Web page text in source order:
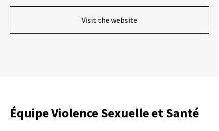
Visit the website
Équipe Violence Sexuelle et Santé